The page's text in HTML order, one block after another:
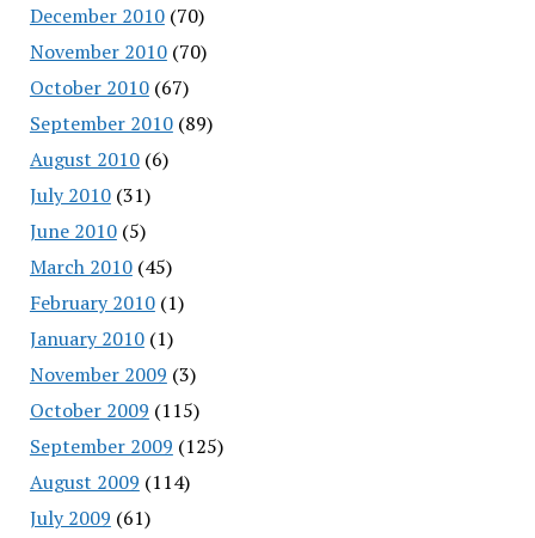
December 2010(70)
November 2010(70)
October 2010(67)
September 2010(89)
August 2010(6)
July 2010(31)
June 2010(5)
March 2010(45)
February 2010(1)
January 2010(1)
November 2009 (3)
October 2009 (115)
September 2009 (125)
August 2009 (114)
July 2009 (61)